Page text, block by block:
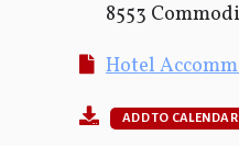
8553
Hotel
ADD TO CALENDAR